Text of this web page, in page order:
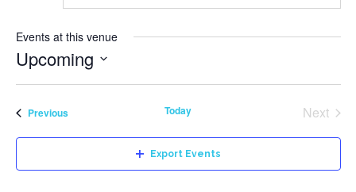
Events at this venue
Upcoming
Select
PreviousEvents Today
Next
Export Events